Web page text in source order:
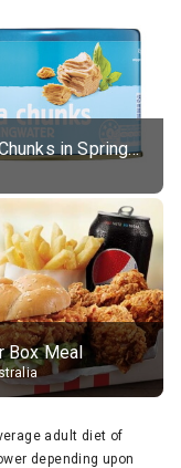
Tuna, Chunks in Springwater, Average All Sizes
Box Meal
adult diet of
depending upon